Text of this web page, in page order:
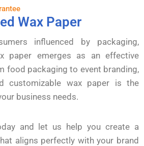
Wax Paper
influenced by packaging,
paper emerges as an effective
food packaging to event branding,
customizable wax paper is the
business needs.
and let us help you create a
aligns perfectly with your brand